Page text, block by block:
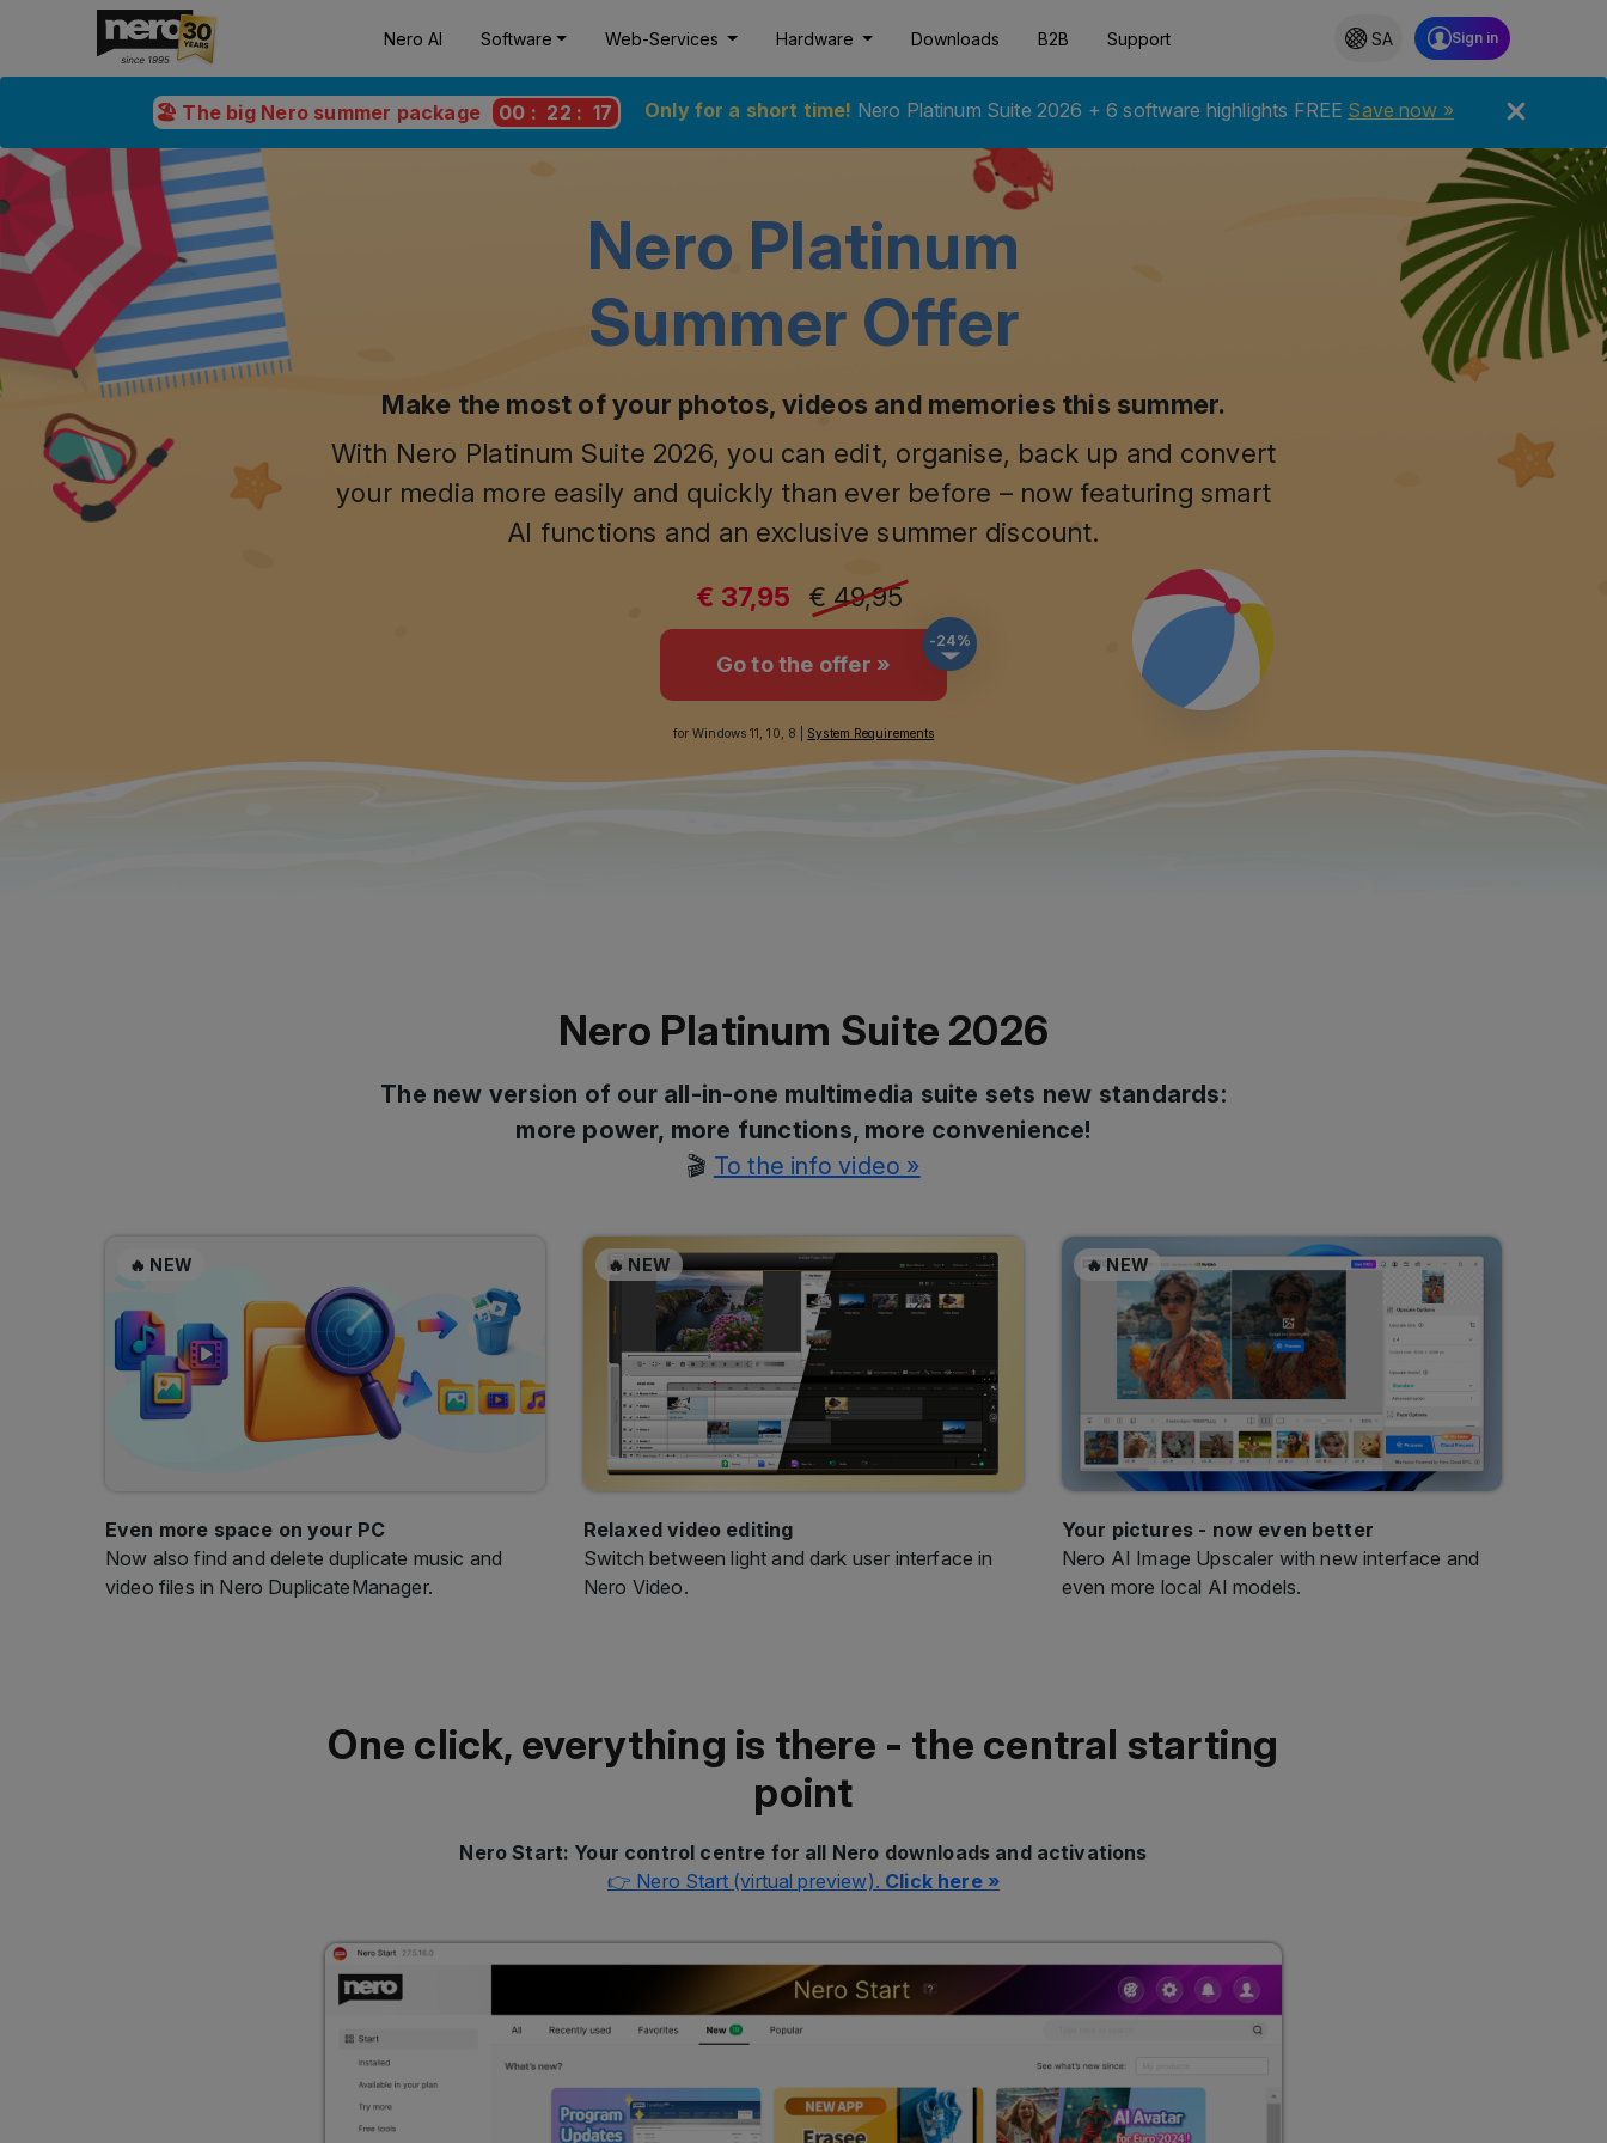
Nero AI Software Web-Services Hardware Downloads B2B Support SA
🏖️ The big Nero summer package 00 : 22 : 16 Only for a short time! Nero Platinum Suite 2026 + 6 software highlights FREE Save now »
Nero Platinum
Summer Offer
Make the most of your photos, videos and memories this summer.
With Nero Platinum Suite 2026, you can edit, organise, back up and convert
your media more easily and quickly than ever before – now featuring smart
AI functions and an exclusive summer discount.
€ 37,95 € 49,95
Go to the offer »
-24%
for Windows 11, 10, 8 | System Requirements
Nero Platinum Suite 2026
The new version of our all-in-one multimedia suite sets new standards:
more power, more functions, more convenience!
🎬 To the info video »
🔥 NEW
Even more space on your PC
Now also find and delete duplicate music and
video files in Nero DuplicateManager.
🔥 NEW
Relaxed video editing
Switch between light and dark user interface in
Nero Video.
🔥 NEW
Your pictures - now even better
Nero AI Image Upscaler with new interface and
even more local AI models.
One click, everything is there - the central starting
point
Nero Start: Your control centre for all Nero downloads and activations
👉 Nero Start (virtual preview). Click here »